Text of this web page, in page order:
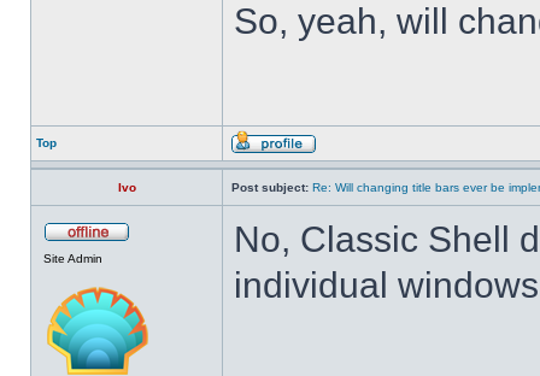
So, yeah, will
Top
Ivo Post subject: Re: Will changing title bars ever be
Site Admin
No, Classic Shell
individual